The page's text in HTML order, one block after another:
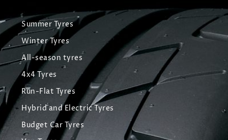
Summer Tyres
Winter Tyres
All-season tyres
4x4 Tyres
Run-Flat Tyres
Hybrid and Electric Tyres
Budget Car Tyres